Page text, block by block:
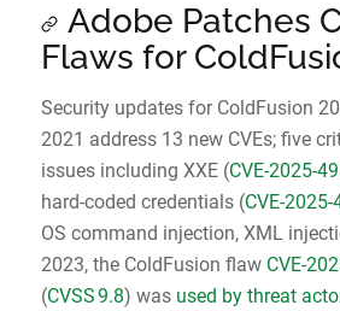
Adobe Patches
Flaws for
Security updates for ColdFusion
2021 address 13 new CVEs; five
issues including XXE (CVE-2025-
hard-coded credentials (CVE-2025-
OS command injection, XML
2023, the ColdFusion flaw
(CVSS 9.8) was used by threat